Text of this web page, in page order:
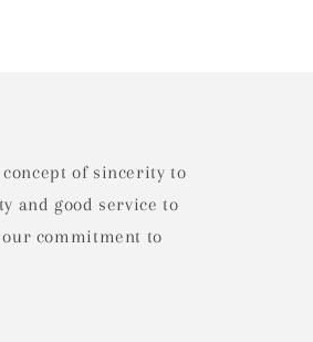
concept of sincerity to
and good service to
commitment to